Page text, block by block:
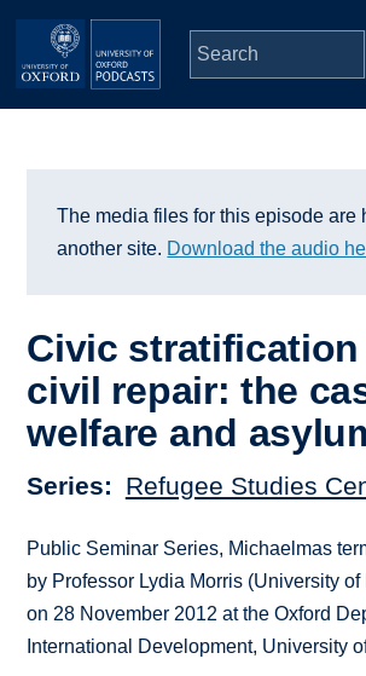
Skip to main content
Series
Depts & Colleges
Open Education
The media files for this episode are
another site. Download the audio
Civic stratification
civil repair: the
welfare and
Series Refugee Studies
Public Seminar Series, Michaelmas
by Professor Lydia Morris (University of
on 28 November 2012 at the Oxford
International Development, University